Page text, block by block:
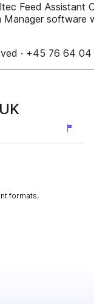
Feed Assistant
· +45 76 64
formats.